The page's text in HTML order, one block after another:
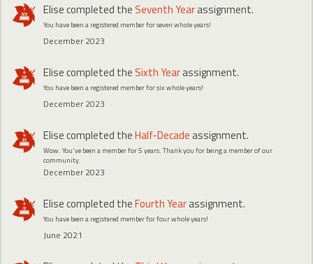
Elisecompleted the Seventh Yearassignment.
You have been a registered member for seven whole years!
December 2023
Elisecompleted the Sixth Yearassignment.
You have been a registered member for six whole years!
December 2023
Elisecompleted theHalf-Decade assignment.
Wow. You've been a member for 5 years. Thank you for being a member of our
community.
December 2023
Elisecompleted theFourth Yearassignment.
You have been a registered member for four whole years!
June 2021